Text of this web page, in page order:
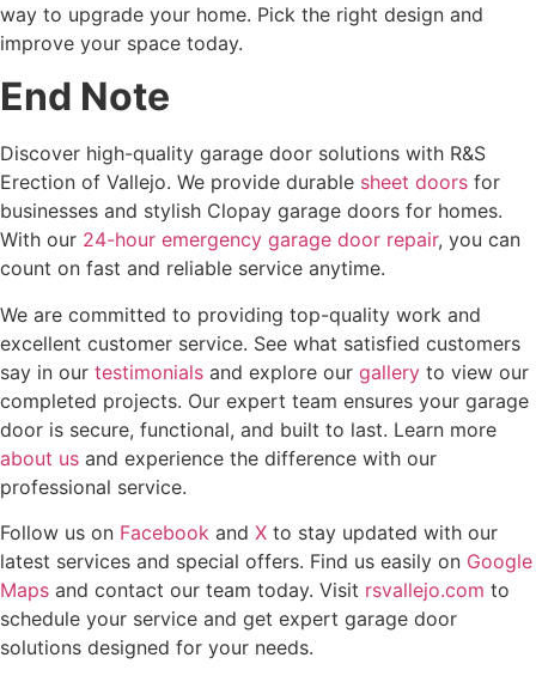
way to upgrade your home. Pick the right design and
improve your space today.
End Note
Discover high-quality garage door solutions with R&S
Erection of Vallejo. We provide durable sheet doors for
businesses and stylish Clopay garage doors for homes.
With our 24-hour emergency garage door repair, you can
count on fast and reliable service anytime.
We are committed to providing top-quality work and
excellent customer service. See what satisfied customers
say in our testimonials and explore our gallery to view our
completed projects. Our expert team ensures your garage
door is secure, functional, and built to last. Learn more
about us and experience the difference with our
professional service.
Follow us on Facebook and X to stay updated with our
latest services and special offers. Find us easily on Google
Maps and contact our team today. Visit rsvallejo.com to
schedule your service and get expert garage door
solutions designed for your needs.